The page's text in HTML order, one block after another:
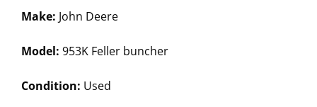
Make: John Deere
Model: 953K Feller buncher
Condition: Used